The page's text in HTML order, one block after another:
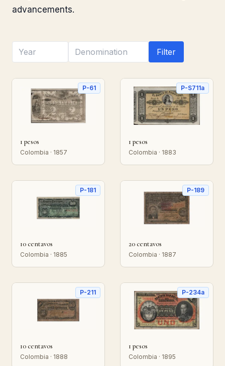
advancements.
Filter
P-61
1 pesos
Colombia · 1857
P-S711a
1 pesos
Colombia · 1883
P-181
10 centavos
Colombia · 1885
P-189
20 centavos
Colombia · 1887
P-211
10 centavos
Colombia · 1888
P-234a
1 pesos
Colombia · 1895